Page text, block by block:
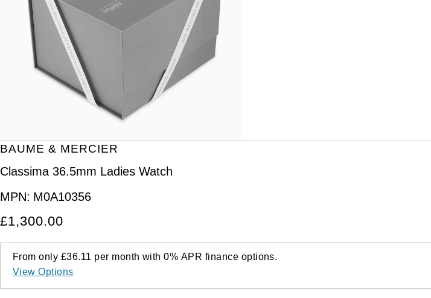
BAUME & MERCIER
Classima 36.5mm Ladies Watch
MPN: M0A10356
£1,300.00
From only £36.11 per month with0% APR finance options.
View Options